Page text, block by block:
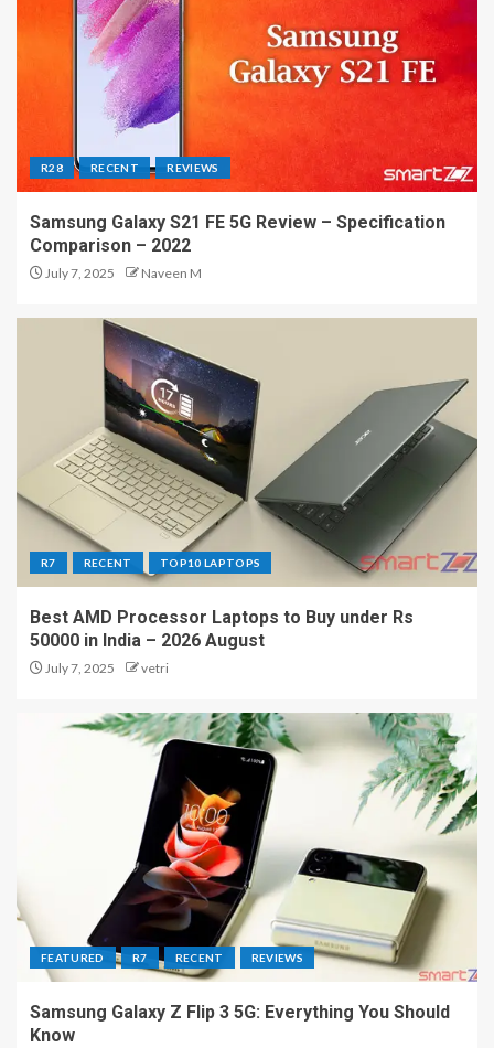
R28 RECENT REVIEWS
Samsung Galaxy S21 FE 5G Review – Specification
Comparison – 2022
July 7, 2025 Naveen M
R7 RECENT TOP10 LAPTOPS
Best AMD Processor Laptops to Buy under Rs
50000 in India – 2026 August
July 7, 2025 vetri
FEATURED R7 RECENT REVIEWS
Samsung Galaxy Z Flip 3 5G: Everything You Should
Know